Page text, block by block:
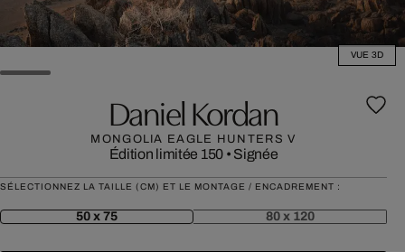
VUE 3D
Daniel Kordan
MONGOLIA EAGLE HUNTERS V
Édition limitée 150 • Signée
SÉLECTIONNEZ LA TAILLE (CM) ET LE MONTAGE / ENCADREMENT :
50 x 75 80 x 120